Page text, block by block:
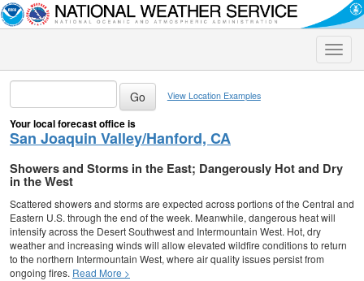
Toggle
View Location Examples
Your local forecast office is
San Joaquin Valley/Hanford, CA
Showers and Storms in the East; Dangerously Hot and Dry
in the West
Scattered showers and storms are expected across portions of the Central and
Eastern U.S. through the end of the week. Meanwhile, dangerous heat will
intensify across the Desert Southwest and Intermountain West. Hot, dry
weather and increasing winds will allow elevated wildfire conditions to return
to the northern Intermountain West, where air quality issues persist from
ongoing fires. Read More >